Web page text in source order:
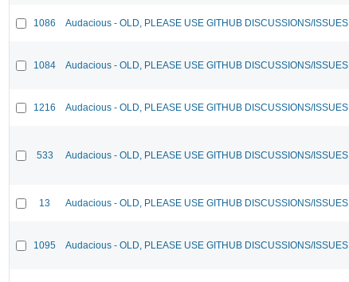
1086 Audacious - OLD, PLEASE USE GITHUB DISCUSSIONS/ISSUES
1084 Audacious - OLD, PLEASE USE GITHUB DISCUSSIONS/ISSUES
1216 Audacious - OLD, PLEASE USE GITHUB DISCUSSIONS/ISSUES
533 Audacious - OLD, PLEASE USE GITHUB DISCUSSIONS/ISSUES
13 Audacious - OLD, PLEASE USE GITHUB DISCUSSIONS/ISSUES
1095 Audacious - OLD, PLEASE USE GITHUB DISCUSSIONS/ISSUES